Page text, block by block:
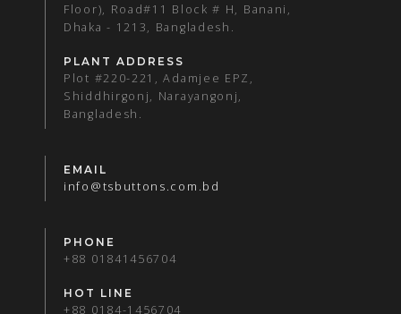
Floor), Road#11 Block # H, Banani,
Dhaka - 1213, Bangladesh.
PLANT ADDRESS
Plot #220-221, Adamjee EPZ,
Shiddhirgonj, Narayangonj,
Bangladesh.
EMAIL
info@tsbuttons.com.bd
PHONE
+88 01841456704
HOT LINE
+88 0184-1456704